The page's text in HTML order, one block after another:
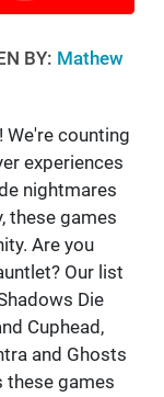
BY: Mathew
We're counting
experiences
nightmares
these games
Are you
Our list
Die
Cuphead,
and Ghosts
these games